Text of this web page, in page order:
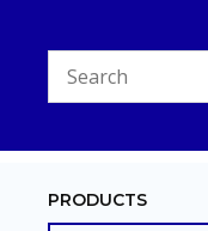
PRODUCTS